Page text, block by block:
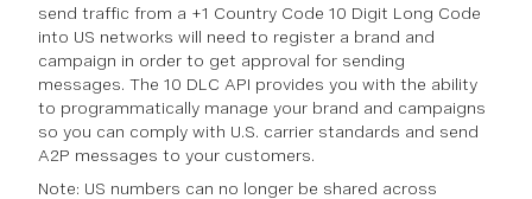
send traffic from a +1 Country Code 10 Digit Long Code
into US networks will need to register a brand and
campaign in order to get approval for sending
messages. The 10 DLC API provides you with the ability
to programmatically manage your brand and campaigns
so you can comply with U.S. carrier standards and send
A2P messages to your customers.
Note: US numbers can no longer be shared across